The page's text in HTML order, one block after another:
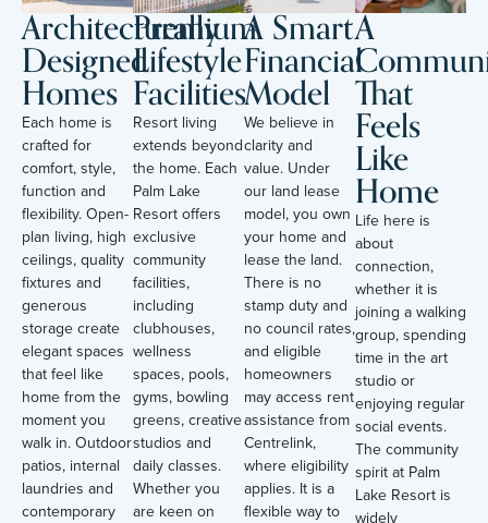
Architecturally
Designed
Homes
Each home is
crafted for
comfort, style,
function and
flexibility. Open-
plan living, high
ceilings, quality
fixtures and
generous
storage create
elegant spaces
that feel like
home from the
moment you
walk in. Outdoor
patios, internal
laundries and
contemporary
Premium
Lifestyle
Facilities
Resort living
extends beyond
the home. Each
Palm Lake
Resort offers
exclusive
community
facilities,
including
clubhouses,
wellness
spaces, pools,
gyms, bowling
greens, creative
studios and
daily classes.
Whether you
are keen on
A Smart
Financial
Model
We believe in
clarity and
value. Under
our land lease
model, you own
your home and
lease the land.
There is no
stamp duty and
no council rates,
and eligible
homeowners
may access rent
assistance from
Centrelink,
where eligibility
applies. It is a
flexible way to
A
That
Feels
Like
Home
Life here is
about
connection,
whether it is
joining a walking
group, spending
time in the art
studio or
enjoying regular
social events.
The community
spirit at Palm
Lake Resort is
widely